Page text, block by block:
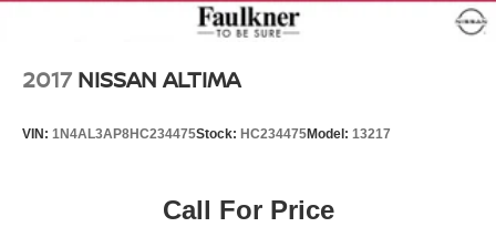
2017 NISSAN ALTIMA
VIN: 1N4AL3AP8HC234475Stock: HC234475Model: 13217
Call For Price